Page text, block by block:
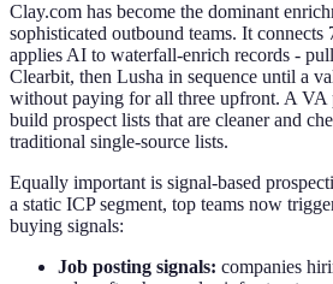
Clay.com has become the dominant
sophisticated outbound teams. It connects
applies AI to waterfall-enrich records -
Clearbit, then Lusha in sequence until a
without paying for all three upfront. A
build prospect lists that are cleaner and
traditional single-source lists.
Equally important is signal-based
a static ICP segment, top teams now
buying signals:
Job posting signals: companies